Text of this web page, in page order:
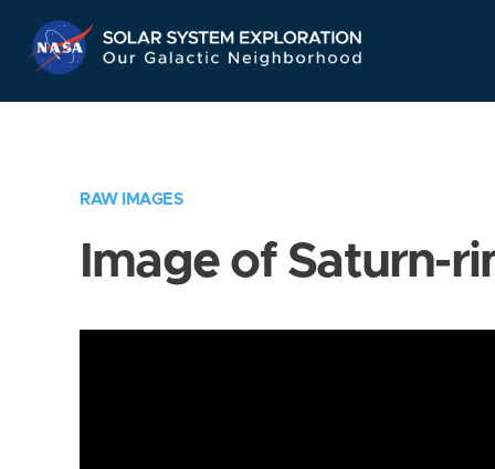
Navigation
RAW IMAGES
Image of Saturn-